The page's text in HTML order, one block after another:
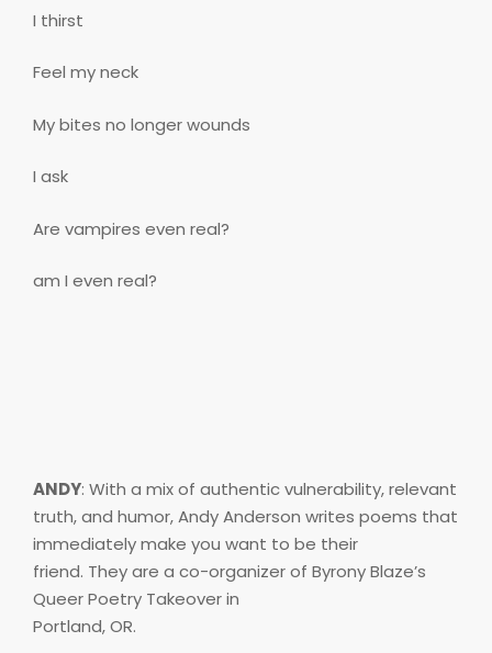
I thirst
Feel my neck
My bites no longer wounds
I ask
Are vampires even real?
am I even real?
ANDY: With a mix of authentic vulnerability, relevant
truth, and humor, Andy Anderson writes poems that
immediately make you want to be their
friend. They are a co-organizer of Byrony Blaze’s
Queer Poetry Takeover in
Portland, OR.